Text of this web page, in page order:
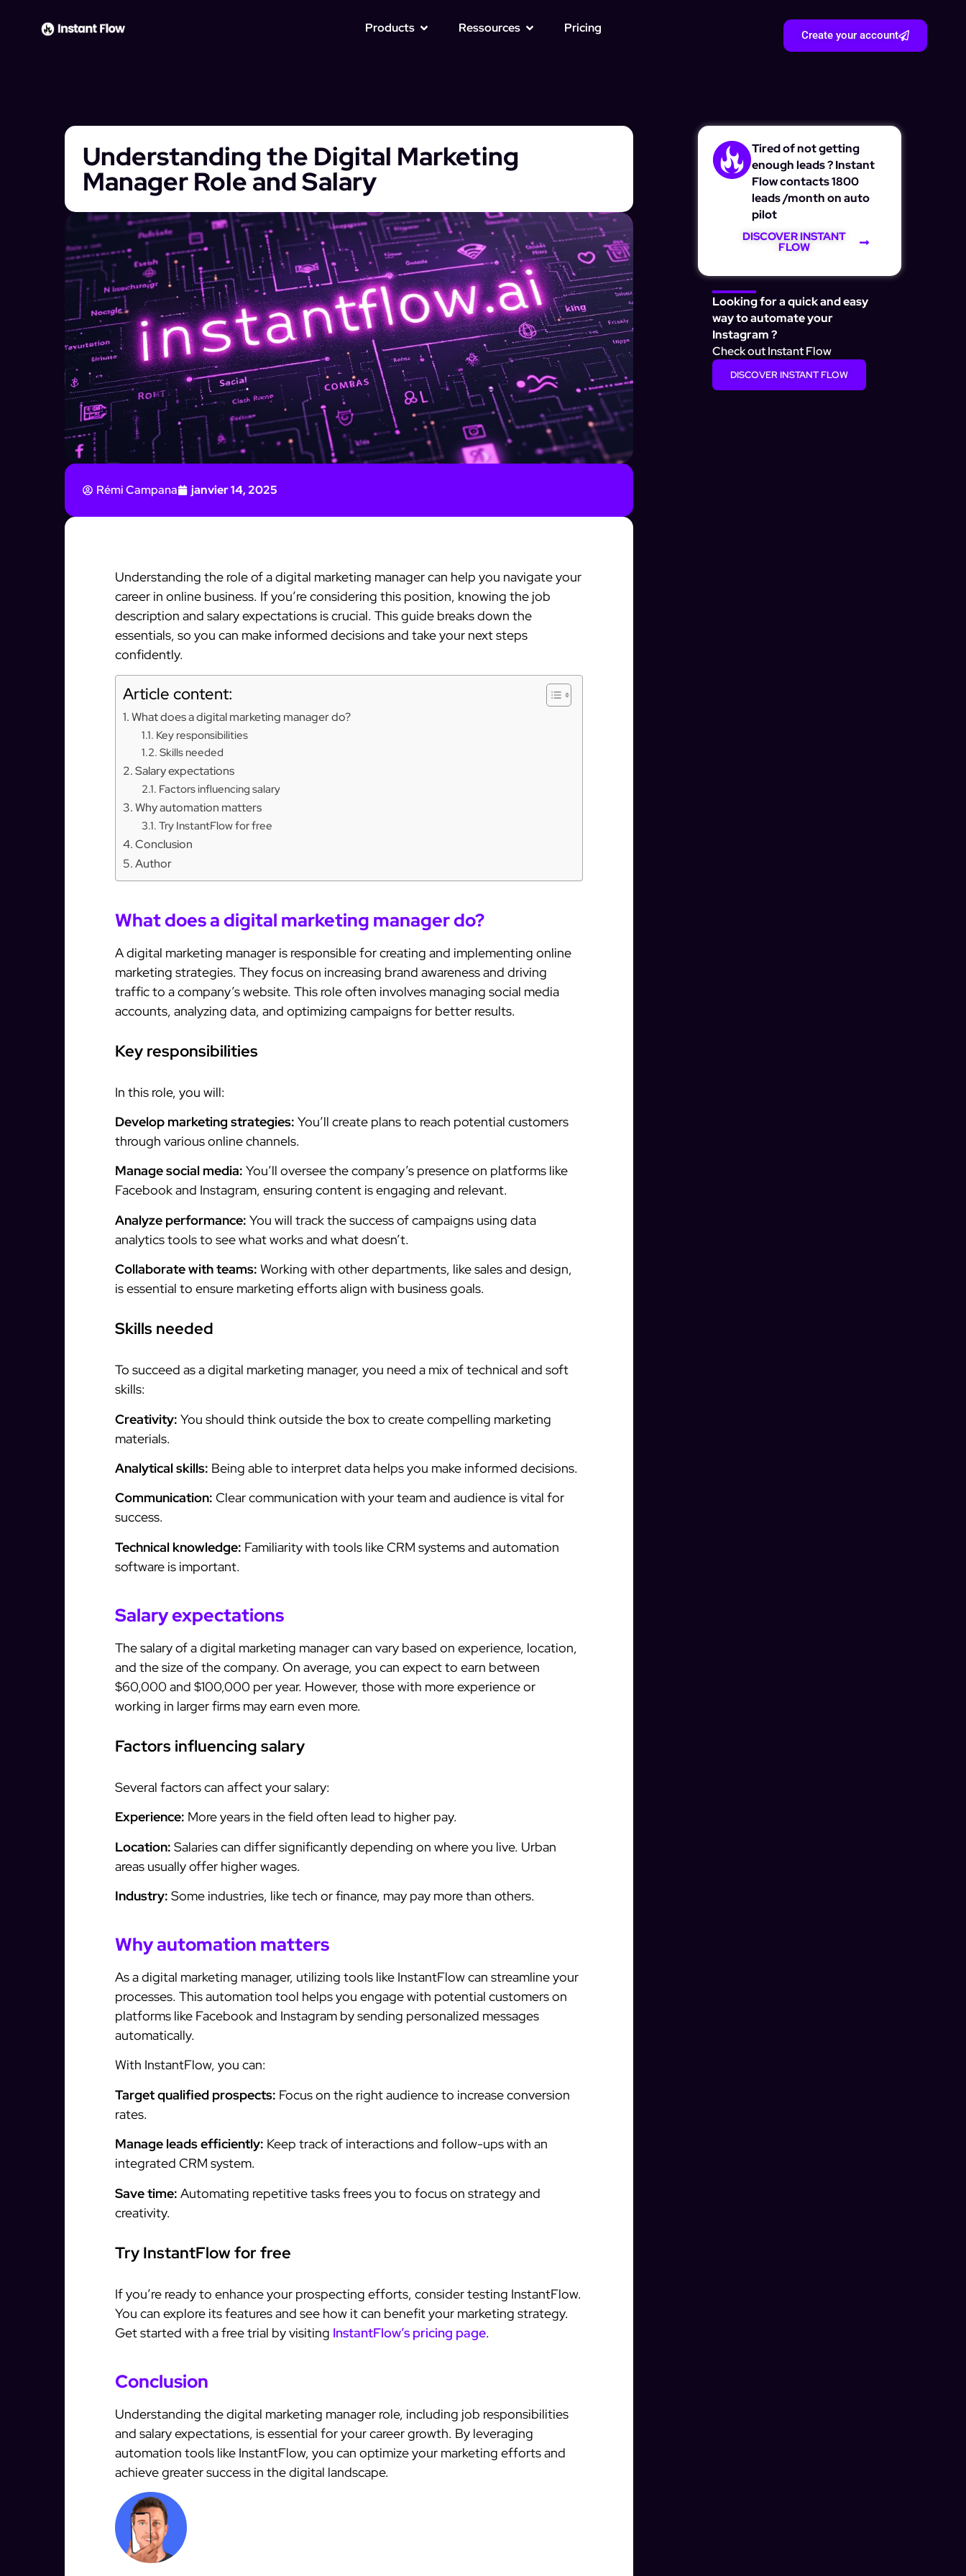
Products Ressources Pricing Create your account
Understanding the Digital Marketing
Manager Role and Salary
Rémi Campana janvier 14, 2025
Understanding the role of a digital marketing manager can help you navigate your
career in online business. If you’re considering this position, knowing the job
description and salary expectations is crucial. This guide breaks down the
essentials, so you can make informed decisions and take your next steps
confidently.
Article content:
What does a digital marketing manager do?
Key responsibilities
Skills needed
Salary expectations
Factors influencing salary
Why automation matters
Try InstantFlow for free
Conclusion
Author
What does a digital marketing manager do?
A digital marketing manager is responsible for creating and implementing online
marketing strategies. They focus on increasing brand awareness and driving
traffic to a company’s website. This role often involves managing social media
accounts, analyzing data, and optimizing campaigns for better results.
Key responsibilities
In this role, you will:
Develop marketing strategies: You’ll create plans to reach potential customers
through various online channels.
Manage social media: You’ll oversee the company’s presence on platforms like
Facebook and Instagram, ensuring content is engaging and relevant.
Analyze performance: You will track the success of campaigns using data
analytics tools to see what works and what doesn’t.
Collaborate with teams: Working with other departments, like sales and design,
is essential to ensure marketing efforts align with business goals.
Skills needed
To succeed as a digital marketing manager, you need a mix of technical and soft
skills:
Creativity: You should think outside the box to create compelling marketing
materials.
Analytical skills: Being able to interpret data helps you make informed decisions.
Communication: Clear communication with your team and audience is vital for
success.
Technical knowledge: Familiarity with tools like CRM systems and automation
software is important.
Salary expectations
The salary of a digital marketing manager can vary based on experience, location,
and the size of the company. On average, you can expect to earn between
$60,000 and $100,000 per year. However, those with more experience or
working in larger firms may earn even more.
Factors influencing salary
Several factors can affect your salary:
Experience: More years in the field often lead to higher pay.
Location: Salaries can differ significantly depending on where you live. Urban
areas usually offer higher wages.
Industry: Some industries, like tech or finance, may pay more than others.
Why automation matters
As a digital marketing manager, utilizing tools like InstantFlow can streamline your
processes. This automation tool helps you engage with potential customers on
platforms like Facebook and Instagram by sending personalized messages
automatically.
With InstantFlow, you can:
Target qualified prospects: Focus on the right audience to increase conversion
rates.
Manage leads efficiently: Keep track of interactions and follow-ups with an
integrated CRM system.
Save time: Automating repetitive tasks frees you to focus on strategy and
creativity.
Try InstantFlow for free
If you’re ready to enhance your prospecting efforts, consider testing InstantFlow.
You can explore its features and see how it can benefit your marketing strategy.
Get started with a free trial by visiting InstantFlow’s pricing page.
Conclusion
Understanding the digital marketing manager role, including job responsibilities
and salary expectations, is essential for your career growth. By leveraging
automation tools like InstantFlow, you can optimize your marketing efforts and
achieve greater success in the digital landscape.
Tired of not getting
enough leads ? Instant
Flow contacts 1800
leads /month on auto
pilot
DISCOVER INSTANT
FLOW
Looking for a quick and easy
way to automate your
Instagram ?
Check out Instant Flow
DISCOVER INSTANT FLOW